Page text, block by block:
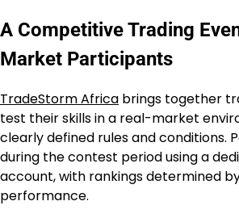
A Competitive Trading
Market Participants
TradeStorm Africa brings together
test their skills in a real-market
clearly defined rules and conditions.
during the contest period using a
account, with rankings determined
performance.